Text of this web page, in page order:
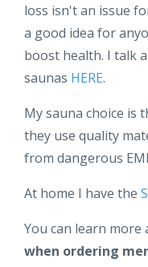
loss isn't an issue
a good idea for
boost health. I talk
saunas HERE.
My sauna choice is
they use quality
from dangerous
At home I have the
You can learn more
when ordering